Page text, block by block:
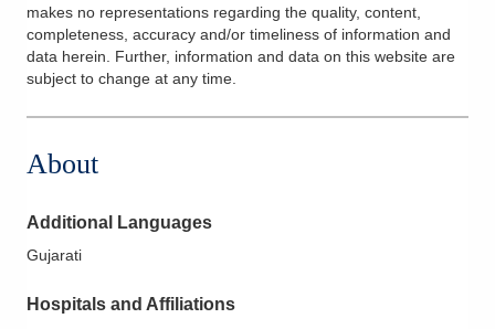
makes no representations regarding the quality, content,
completeness, accuracy and/or timeliness of information and
data herein. Further, information and data on this website are
subject to change at any time.
About
Additional Languages
Gujarati
Hospitals and Affiliations